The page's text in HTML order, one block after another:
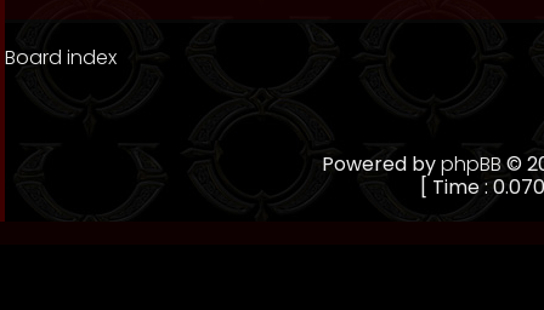
Board index
Powered byphpBB©
[ Time :